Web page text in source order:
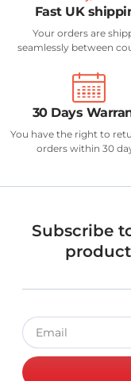
Fast UK
Your orders are
seamlessly between
30 Days
You have the right to
orders within 30
Subscribe